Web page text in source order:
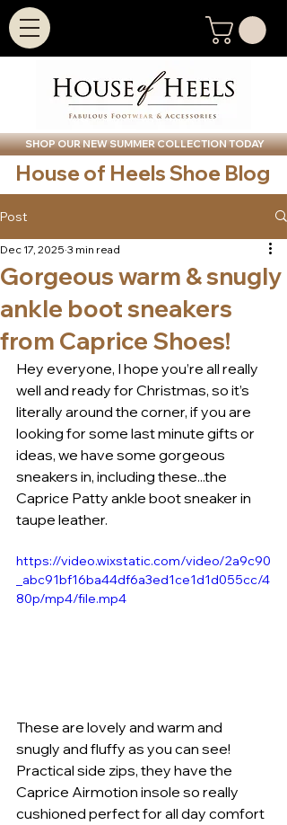
SHOP OUR NEW SUMMER COLLECTION TODAY
House of Heels Shoe Blog
Post
Gorgeous warm & snugly
ankle boot sneakers
from Caprice Shoes!
Dec 17, 2025 3 min read
Hey everyone, I hope you’re all really
well and ready for Christmas, so it’s
literally around the corner, if you are
looking for some last minute gifts or
ideas, we have some gorgeous
sneakers in, including these...the
Caprice Patty ankle boot sneaker in
taupe leather.
https://video.wixstatic.com/video/2a9c90
_abc91bf16ba44df6a3ed1ce1d1d055cc/4
80p/mp4/file.mp4
These are lovely and warm and
snugly and fluffy as you can see!
Practical side zips, they have the
Caprice Airmotion insole so really
cushioned perfect for all day comfort